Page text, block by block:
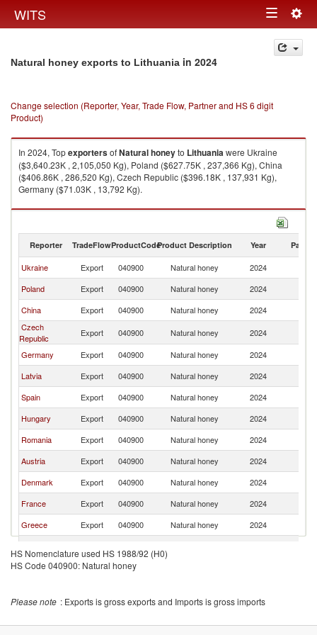
WITS Toggle
navigation
Natural honey exports to Lithuania in 2024
Change selection (Reporter, Year, Trade Flow, Partner and HS 6 digit
Product)
In 2024, TopexportersofNatural honeyto Lithuaniawere Ukraine
($3,640.23K , 2,105,050 Kg), Poland ($627.75K , 237,366 Kg), China
($406.86K , 286,520 Kg), Czech Republic ($396.18K , 137,931 Kg),
Germany ($71.03K , 13,792 Kg).
Natural honey imports by country in 2024
Reporter TradeFlowProductCodeProduct Description Year Partner
Ukraine Export 040900 Natural honey 2024
Poland
Export 040900 Natural honey 2024
China
Export 040900 Natural honey 2024
Czech
Republic
Export 040900 Natural honey 2024
Germany
Export 040900 Natural honey 2024
Latvia
Export 040900 Natural honey 2024
Spain
Export 040900 Natural honey 2024
Hungary
Export 040900 Natural honey 2024
Romania
Export 040900 Natural honey 2024
Austria
Export 040900 Natural honey 2024
Denmark
Export 040900 Natural honey 2024
France
Export 040900 Natural honey 2024
Greece
Export 040900 Natural honey 2024
Netherlands
Export 040900
040900 Natural honey
HS Nomenclature used HS 1988/92 (H0)
HS Code 040900: Natural honey
Please note : Exports is gross exports and Imports is gross imports